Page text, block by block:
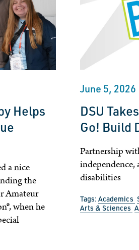
Helps
a nice
the
Amateur
when he
June 5, 2026
DSU
Go! Build
Partnership
disabilities
Tags: Academics
Arts & Sciences